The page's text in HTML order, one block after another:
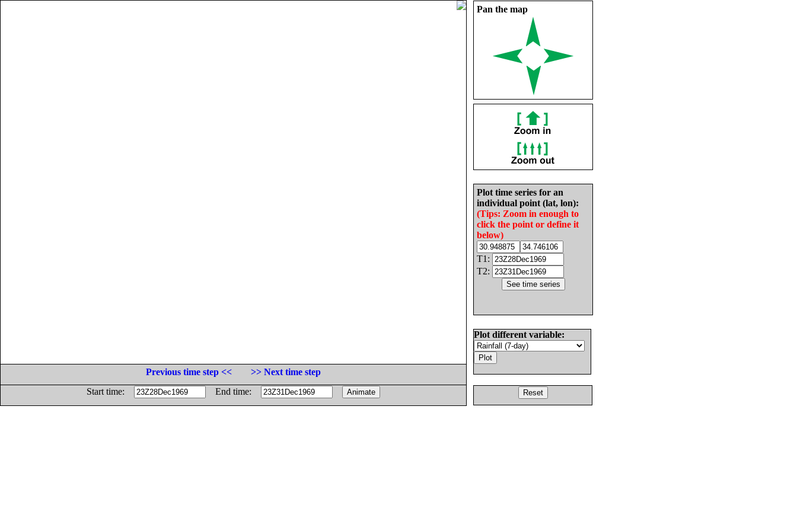
Pan the map
Plot time series for an
individual point (lat, lon):
(Tips: Zoom in enough to
click the point or define it
below)
T1:
T2:
Plot different variable:
Previous time step <<
>> Next time step
Start time:
End time: